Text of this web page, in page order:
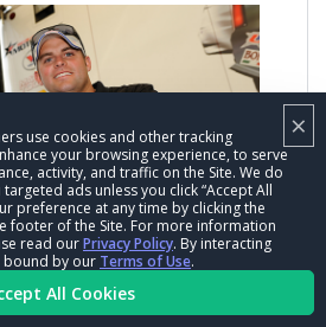
×
use cookies and other tracking
your browsing experience, to serve
activity, and traffic on the Site. We do
ads unless you click “Accept All
preference at any time by clicking the
footer of the Site. For more information
read ourPrivacy Policy. By interacting
bound by our Terms of Use.
All Cookies
time Funny Car world champ
event winner's rookie year was
two runner-ups and finished